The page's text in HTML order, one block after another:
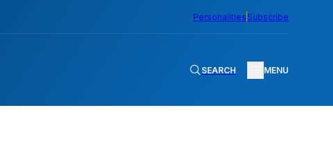
Personalities Subscribe
SEARCH MENU